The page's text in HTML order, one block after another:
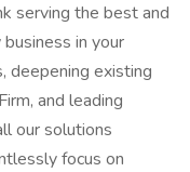
serving the best and
in your
deepening existing
and leading
our solutions
focus on